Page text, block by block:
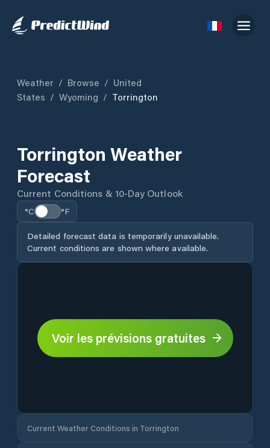
Weather / Browse / United
States / Wyoming / Torrington
Torrington Weather
Forecast
Current Conditions & 10-Day Outlook
°C °F
Detailed forecast data is temporarily unavailable.
Current conditions are shown where available.
Voir les prévisions gratuites
Current Weather Conditions in Torrington